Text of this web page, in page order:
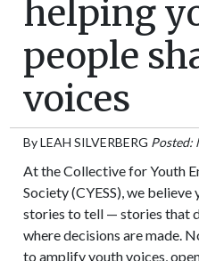
helping
people
voices
ByLEAH SILVERBERG Posted:
At the Collective for Youth
Society (CYESS), we
stories to tell — stories that
where decisions are made.
to amplify youth voices,